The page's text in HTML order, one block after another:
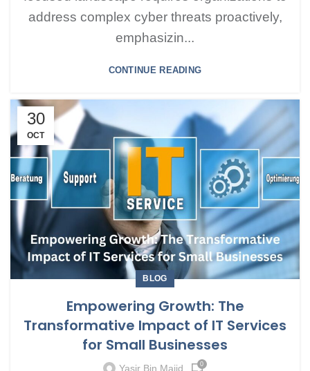
address complex cyber threats proactively,
emphasizin...
CONTINUE READING
30
OCT
BLOG
Empowering Growth: The
Transformative Impact of IT Services
for Small Businesses
Yasir Bin Majid 0